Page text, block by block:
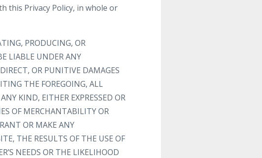
this Privacy Policy, in whole or
PRODUCING, OR
LIABLE UNDER ANY
OR PUNITIVE DAMAGES
THE FOREGOING, ALL
KIND, EITHER EXPRESSED OR
OF MERCHANTABILITY OR
OR MAKE ANY
THE RESULTS OF THE USE OF
NEEDS OR THE LIKELIHOOD